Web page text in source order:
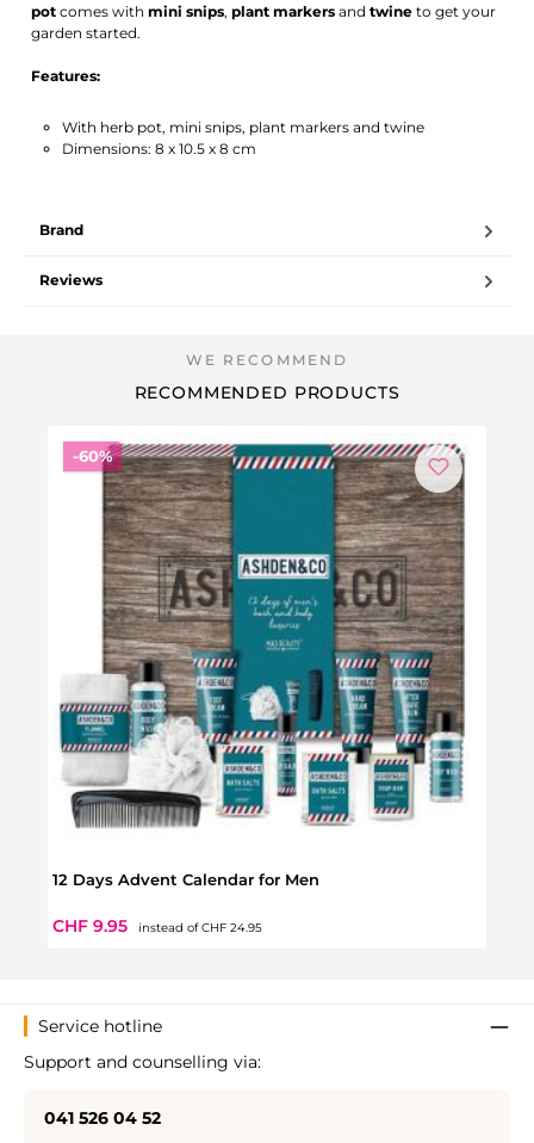
pot comes withmini snips,plant markers andtwine to get your
garden started.
Features:
With herb pot, mini snips, plant markers and twine
Dimensions: 8 x 10.5 x 8 cm
Brand
Reviews
RECOMMENDED PRODUCTS
-60%Discount
12 Days Advent Calendar for Men
Sale price:
CHF 9.95 instead ofCHF 24.95
Service hotline
Support and counselling via:
041 526 04 52